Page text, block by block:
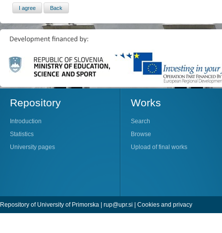
Repository
Introduction
Statistics
University pages
Works
Search
Browse
Upload of final works
Repository of University of Primorska | rup@upr.si | Cookies and privacy